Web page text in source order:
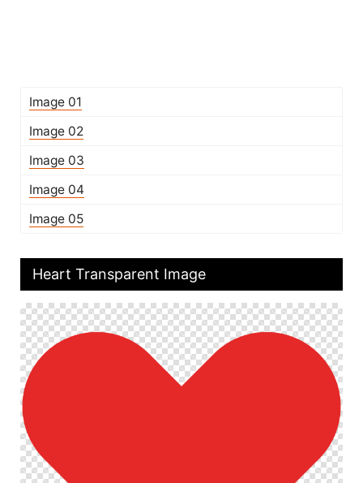
Image 01
Image 02
Image 03
Image 04
Image 05
Heart Transparent Image